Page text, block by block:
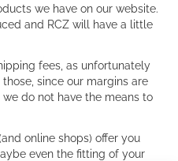
we have on our website.
and RCZ will have a little
fees, as unfortunately
since our margins are
do not have the means to
online shops) offer you
even the fitting of your